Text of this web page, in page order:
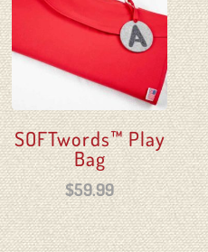
SOFTwords™ Play
Bag
$59.99